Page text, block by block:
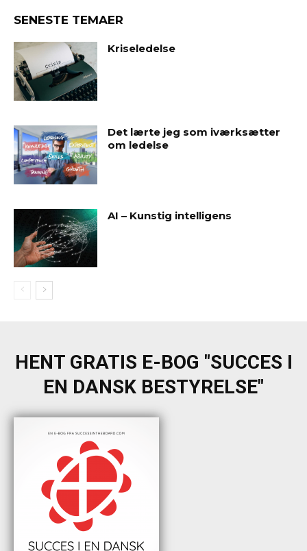
SENESTE TEMAER
Kriseledelse
Det lærte jeg som iværksætter
om ledelse
AI – Kunstig intelligens
HENT GRATIS E-BOG "SUCCES I
EN DANSK BESTYRELSE"